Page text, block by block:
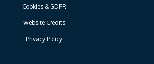
Cookies & GDPR
Website Credits
Privacy Policy